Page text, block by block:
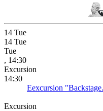
14 Tue
14 Tue
Tue
, 14:30
Excursion
14:30
Eexcursion
Excursion